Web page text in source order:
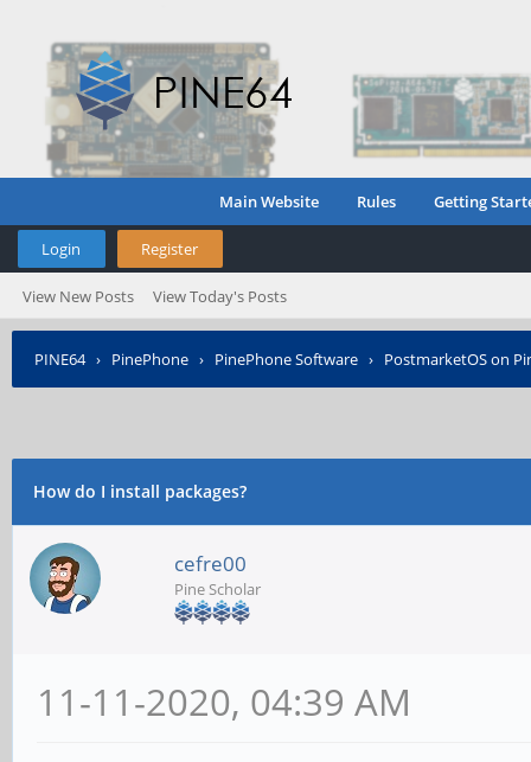
Main Website Rules Getting
Login Register
View New Posts View Today's Posts
PINE64› PinePhone › PinePhone Software › PostmarketOS on
How do I install packages?
cefre00
Pine Scholar
11-11-2020, 04:39 AM